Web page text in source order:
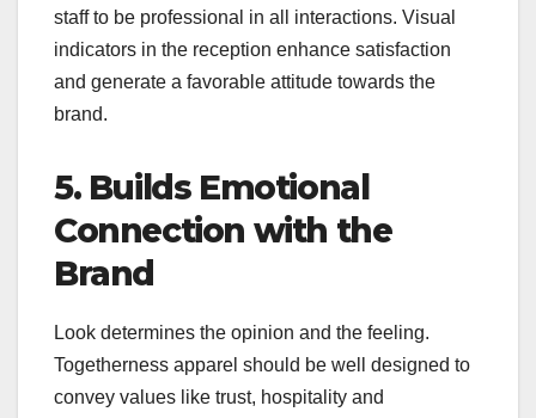
staff to be professional in all interactions. Visual
indicators in the reception enhance satisfaction
and generate a favorable attitude towards the
brand.
5. Builds Emotional
Connection with the
Brand
Look determines the opinion and the feeling.
Togetherness apparel should be well designed to
convey values like trust, hospitality and